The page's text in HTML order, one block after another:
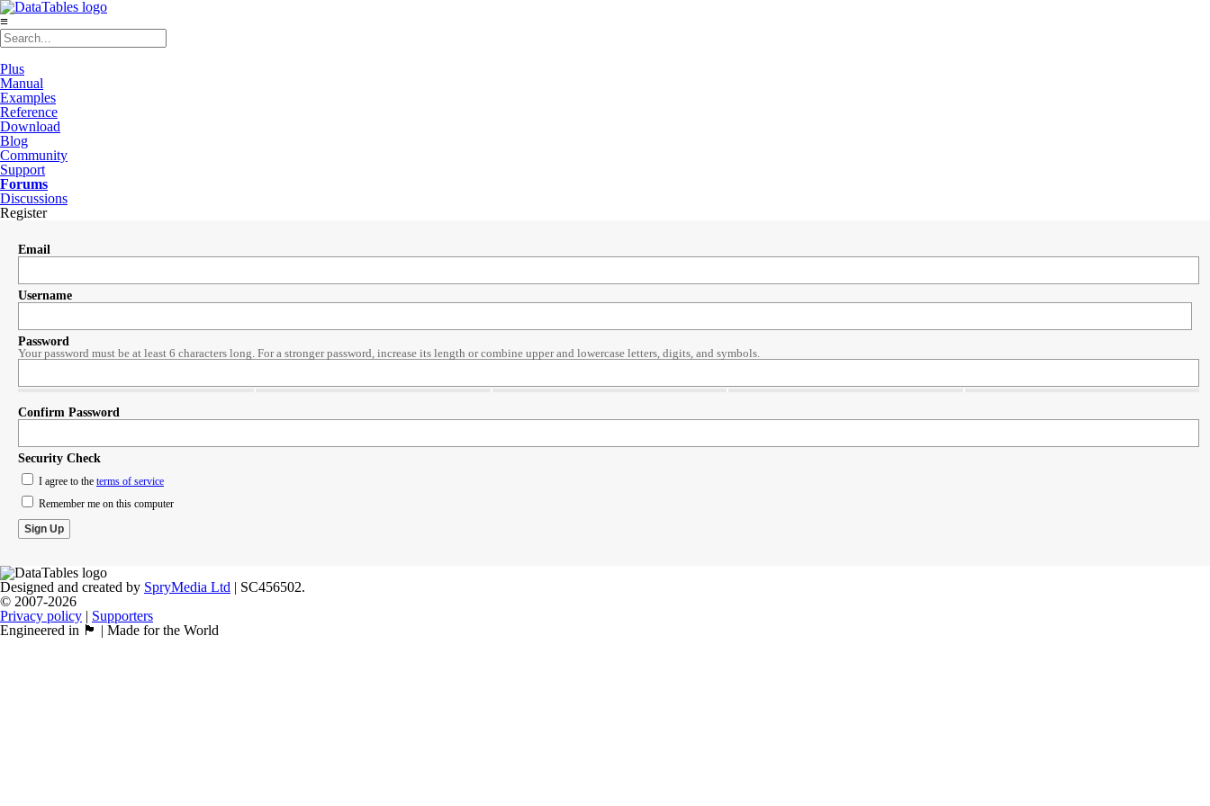
≡
Plus
Manual
Examples
Reference
Download
Blog
Community
Support
Forums
Discussions
Register
Email
Username
Password
Your password must be at least 6 characters long. For a stronger password, increase its length or combine upper and lowercase letters, digits, and symbols.
Confirm Password
Security Check
I agree to the terms of service
Remember me on this computer
Designed and created by SpryMedia Ltd | SC456502.
© 2007-2026
Privacy policy | Supporters
Engineered in 🏴󠁧󠁢󠁳󠁣󠁴󠁿 | Made for the World